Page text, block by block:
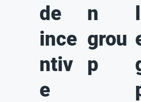
de
ince
ntiv
e
n
grou
p